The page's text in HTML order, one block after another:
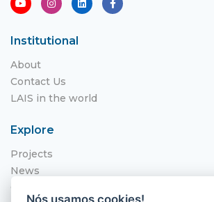
Institutional
About
Contact Us
LAIS in the world
Explore
Projects
News
Call for Applications
Nós usamos cookies!